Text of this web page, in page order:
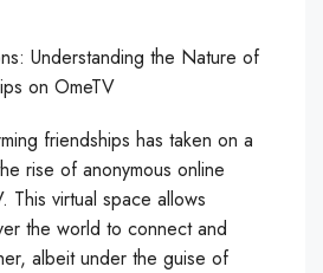
Understanding the Nature of
on OmeTV
friendships has taken on a
rise of anonymous online
This virtual space allows
the world to connect and
albeit under the guise of